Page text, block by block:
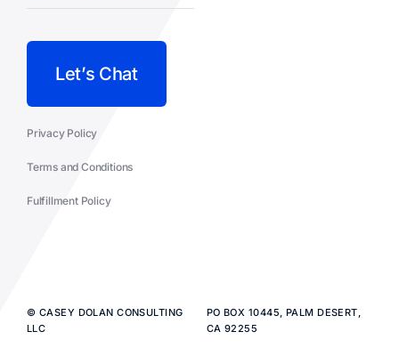
Let’s Chat
Privacy Policy
Terms and Conditions
Fulfillment Policy
© CASEY DOLAN CONSULTING
LLC
PO BOX 10445, PALM DESERT,
CA 92255